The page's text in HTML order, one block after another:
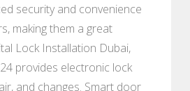
security and convenience
making them a great
Lock Installation Dubai,
provides electronic lock
and changes. Smart door